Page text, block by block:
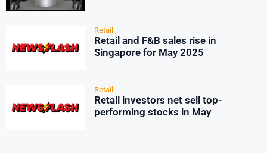
Retail
Retail and F&B sales rise in
Singapore for May 2025
Retail
Retail investors net sell top-
performing stocks in May